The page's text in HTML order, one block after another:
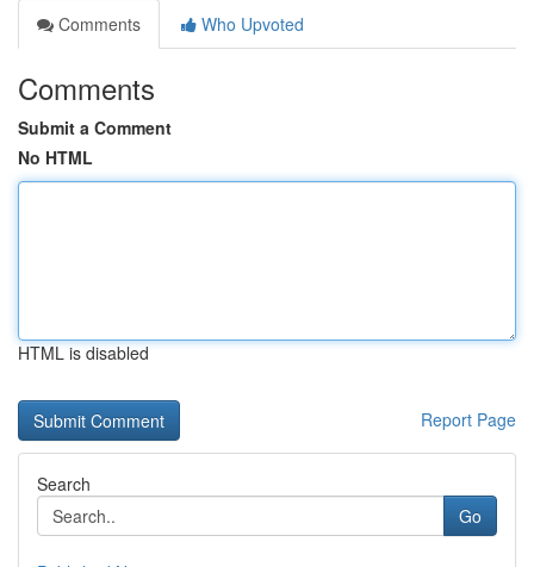
Comments
Who Upvoted
Comments
Submit a Comment
No HTML
HTML is disabled
Report Page
Search
Go